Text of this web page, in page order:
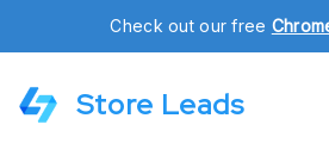
Check out our free
Store Leads